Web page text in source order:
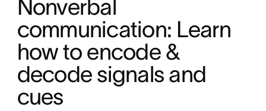
Nonverbal
communication: Learn
how to encode &
decode signals and
cues